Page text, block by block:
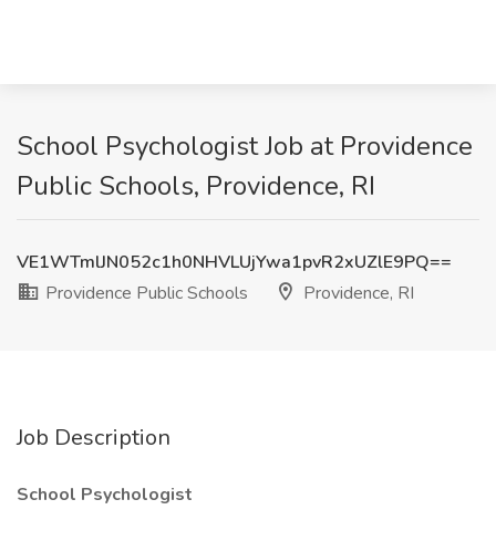
School Psychologist Job at Providence
Public Schools, Providence, RI
VE1WTmlJN052c1h0NHVLUjYwa1pvR2xUZlE9PQ==
Providence Public Schools
Providence, RI
Job Description
School Psychologist